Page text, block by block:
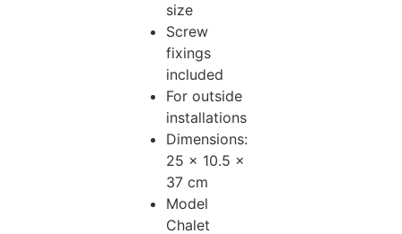
size
Screw
fixings
included
For outside
installations
Dimensions:
25 x 10.5 x
37 cm
Model
Chalet